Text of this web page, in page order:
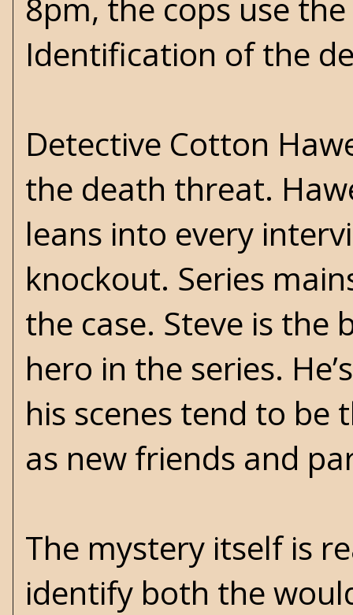
8pm, the cops use
Identification of the
Detective Cotton
the death threat.
leans into every
knockout. Series
the case. Steve is the
hero in the series.
his scenes tend to be
as new friends and
The mystery itself is
identify both the